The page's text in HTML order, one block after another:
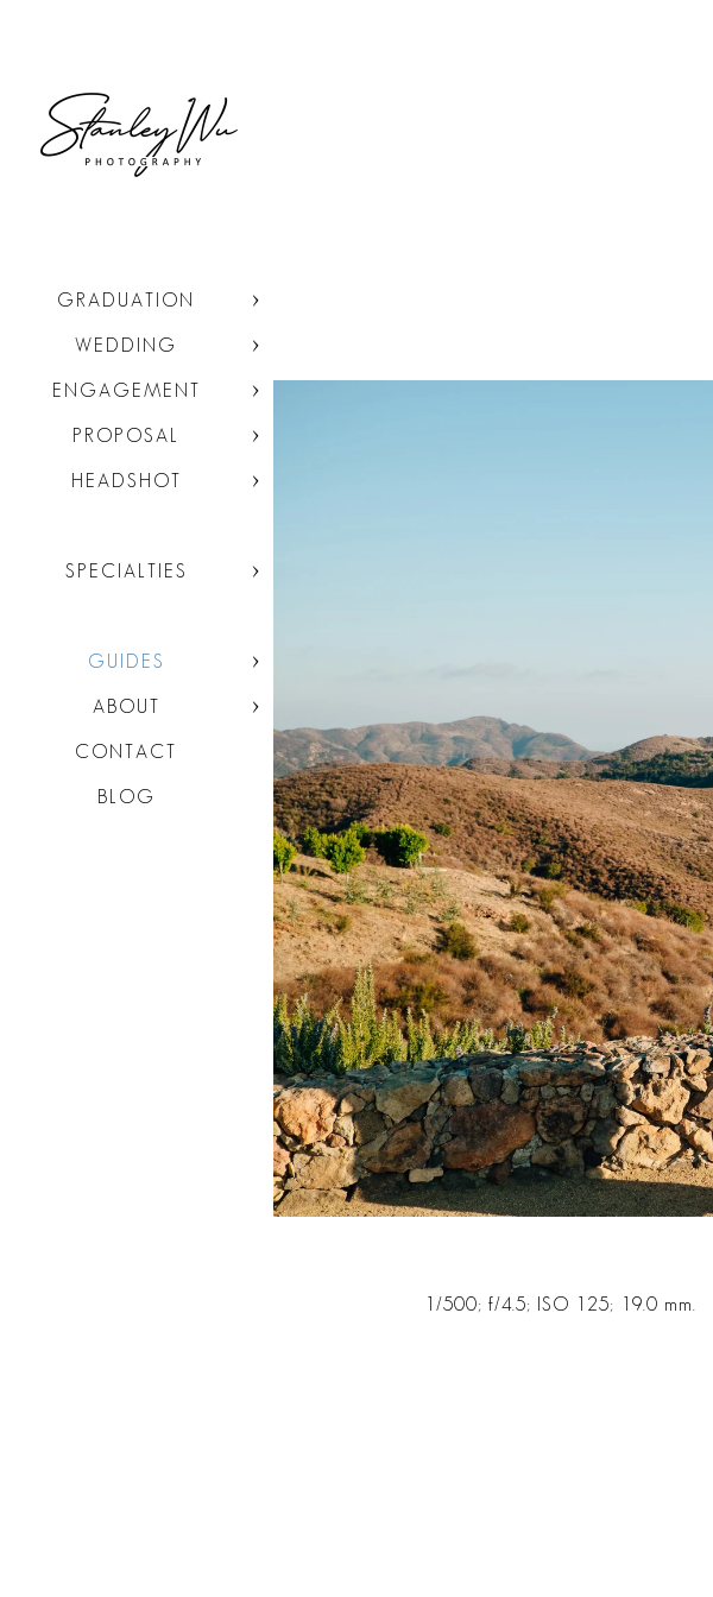
GRADUATION
WEDDING
ENGAGEMENT
PROPOSAL
HEADSHOT
SPECIALTIES
GUIDES
ABOUT
CONTACT
BLOG
1/500; f/4.5; ISO 125; 19.0 mm.